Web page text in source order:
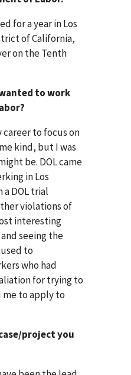
for a year in Los
of California,
on the Tenth
to work
career to focus on
kind, but I was
be. DOL came
in Los
a DOL trial
violations of
interesting
seeing the
to
who had
for trying to
to apply to
project you